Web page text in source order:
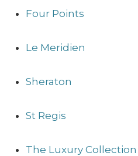
Four Points
Le Meridien
Sheraton
St Regis
The Luxury Collection